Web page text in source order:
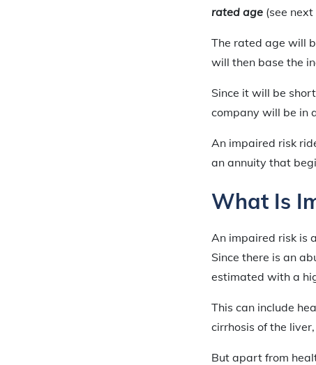
rated age (see
The rated age will
will then base the
Since it will be
company will be in
An impaired risk
an annuity that
What Is
An impaired risk is
Since there is an
estimated with a
This can include
cirrhosis of the liver,
But apart from